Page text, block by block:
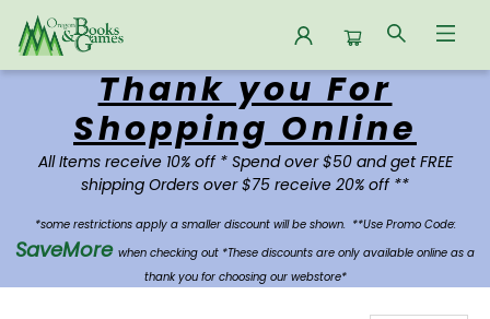
Oregon Books & Games
Thank you For
Shopping Online
All Items receive 10% off * Spend over $50 and get FREE
shipping Orders over $75 receive 20% off **
*some restrictions apply a smaller discount will be shown. **Use Promo Code:
SaveMore when checking out *These discounts are only available online as a
thank you for choosing our webstore*